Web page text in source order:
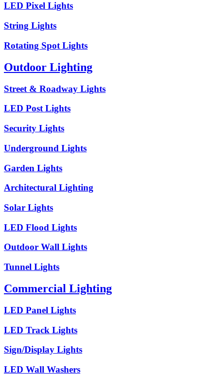
LED Pixel Lights
String Lights
Rotating Spot Lights
Outdoor Lighting
Street & Roadway Lights
LED Post Lights
Security Lights
Underground Lights
Garden Lights
Architectural Lighting
Solar Lights
LED Flood Lights
Outdoor Wall Lights
Tunnel Lights
Commercial Lighting
LED Panel Lights
LED Track Lights
Sign/Display Lights
LED Wall Washers